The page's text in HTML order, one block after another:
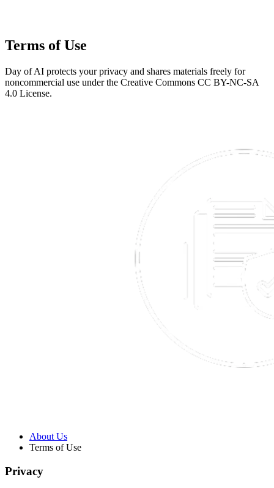
Terms of Use
Day of AI protects your privacy and shares materials freely for
noncommercial use under the Creative Commons CC BY-NC-SA
4.0 License.
About Us
Terms of Use
Privacy